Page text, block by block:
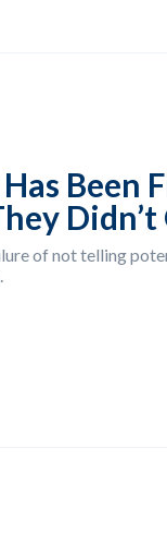
Been
of not telling